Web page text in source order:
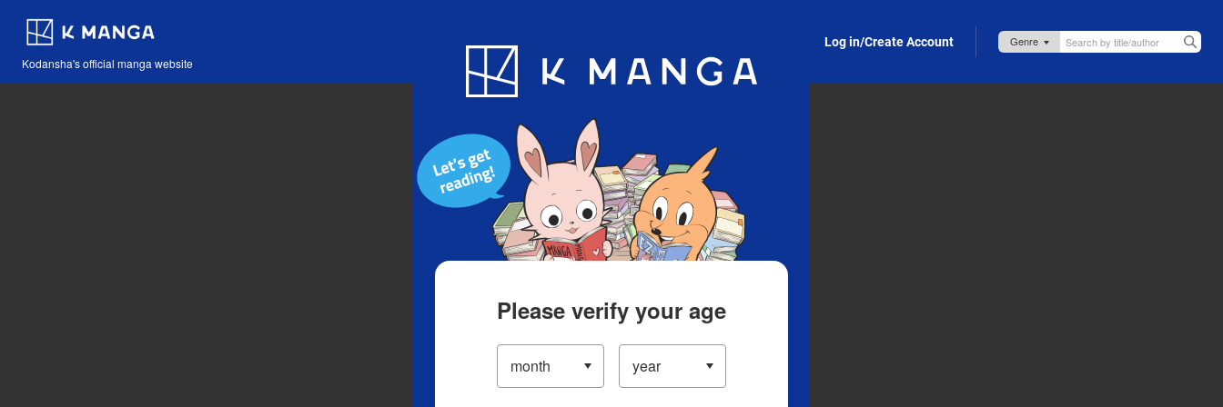
Kodansha's official manga website
Blog App Log in/Create Account
Please verify your age